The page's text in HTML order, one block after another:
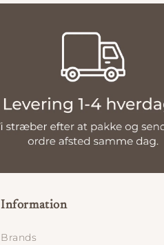
Information
Brands